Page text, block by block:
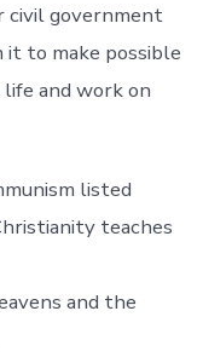
civil government
to make possible
and work on
listed
teaches
and the